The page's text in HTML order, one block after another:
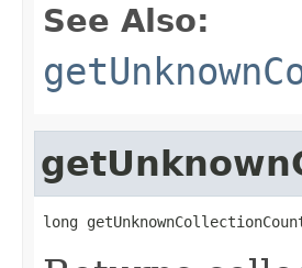
See Also:
long